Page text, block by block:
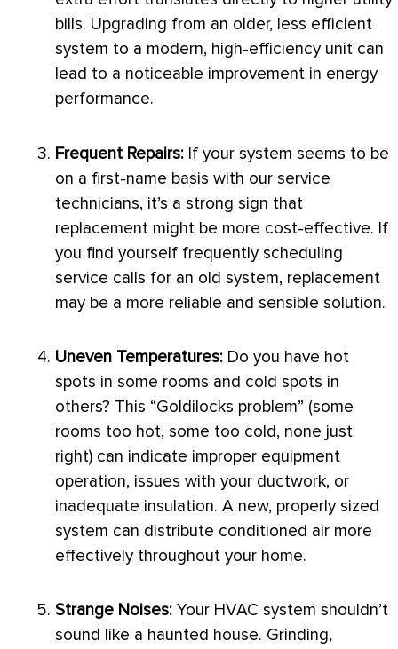
bills. Upgrading from an older, less efficient
system to a modern, high-efficiency unit can
lead to a noticeable improvement in energy
performance.
Frequent Repairs: If your system seems to be
on a first-name basis with our service
technicians, it’s a strong sign that
replacement might be more cost-effective. If
you find yourself frequently scheduling
service calls for an old system, replacement
may be a more reliable and sensible solution.
Uneven Temperatures: Do you have hot
spots in some rooms and cold spots in
others? This “Goldilocks problem” (some
rooms too hot, some too cold, none just
right) can indicate improper equipment
operation, issues with your ductwork, or
inadequate insulation. A new, properly sized
system can distribute conditioned air more
effectively throughout your home.
Strange Noises: Your HVAC system shouldn’t
sound like a haunted house. Grinding,